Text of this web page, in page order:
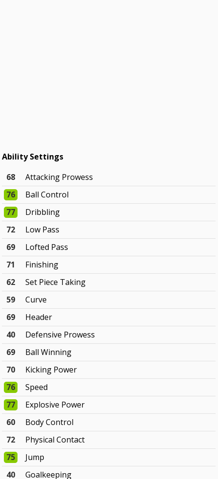
Ability Settings
68
Attacking Prowess
76
Ball Control
77
Dribbling
72
Low Pass
69
Lofted Pass
71
Finishing
62
Set Piece Taking
59
Curve
69
Header
40
Defensive Prowess
69
Ball Winning
70
Kicking Power
76
Speed
77
Explosive Power
60
Body Control
72
Physical Contact
75
Jump
40
Goalkeeping